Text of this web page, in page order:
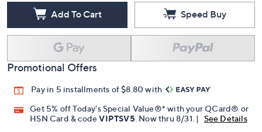
Add To Cart Speed Buy
Promotional Offers
Pay in 5 installments of $8.80 with
Get 5% off Today's Special Value®* with your QCard® or
HSN Card & codeVIPTSV5 . Now thru 8/31. |
See Details